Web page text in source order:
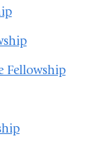
Fellowship